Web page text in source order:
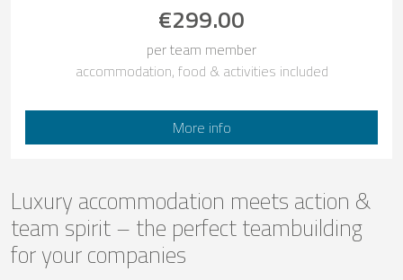
€299.00
per team member
accommodation, food & activities included
More info
Luxury accommodation meets action &
team spirit – the perfect teambuilding
for your companies